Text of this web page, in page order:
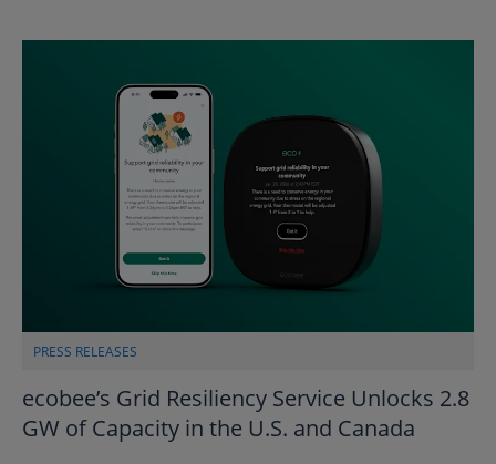
PRESS RELEASES
ecobee’s Grid Resiliency Service Unlocks 2.8
GW of Capacity in the U.S. and Canada